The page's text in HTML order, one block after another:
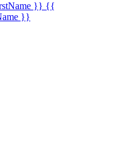
}} {{
}}